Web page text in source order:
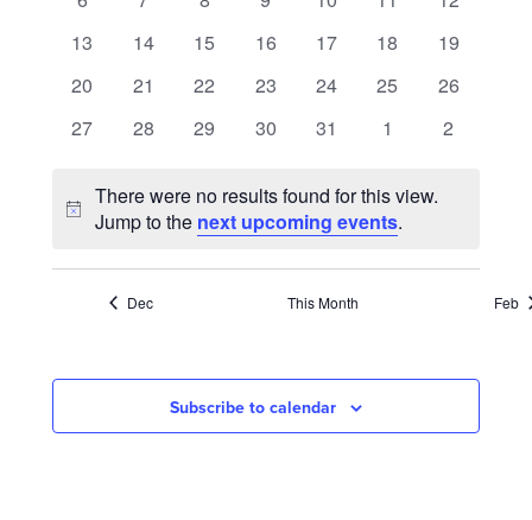
0
13
0
14
0
15
0
16
0
17
0
18
0
19
0
20
0
21
0
22
0
23
0
24
0
25
0
26
0
27
0
28
0
29
0
30
0
31
0
1
0
2
Notice
There were no results found for this view.
Jump to the next upcoming events.
Dec This Month Feb
Subscribe to calendar